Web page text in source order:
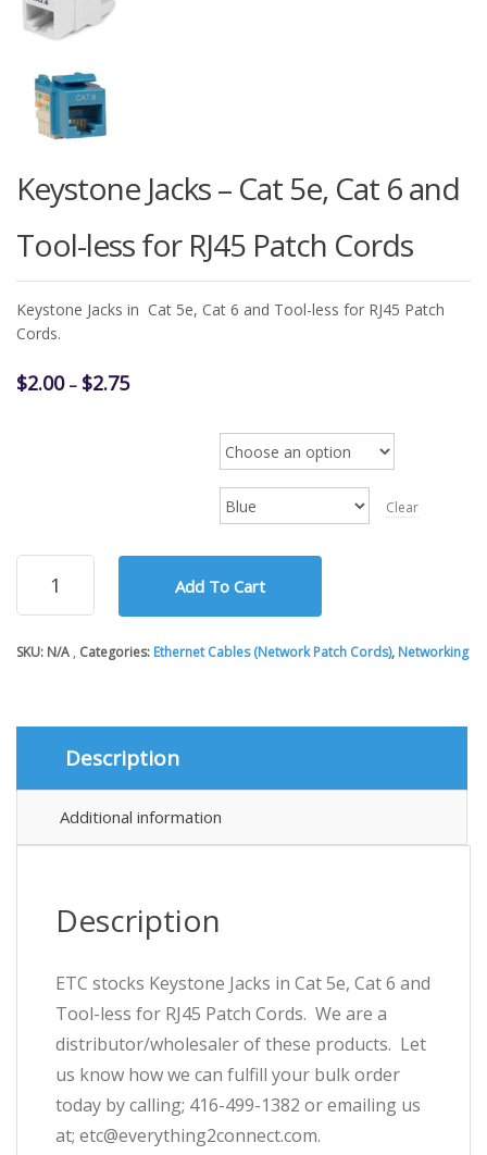
Keystone Jacks – Cat 5e, Cat 6 and
Tool-less for RJ45 Patch Cords
Keystone Jacks in Cat 5e, Cat 6 and Tool-less for RJ45 Patch
Cords.
$2.00 – $2.75Price
Clear
Keystone
-
5e,
and
for
Patch
Add To Cart
SKU: N/A Categories: Ethernet Cables (Network Patch Cords), Networking
Description
Additional information
Description
ETC stocks Keystone Jacks in Cat 5e, Cat 6 and
Tool-less for RJ45 Patch Cords. We are a
distributor/wholesaler of these products. Let
us know how we can fulfill your bulk order
today by calling; 416-499-1382 or emailing us
at; etc@everything2connect.com.